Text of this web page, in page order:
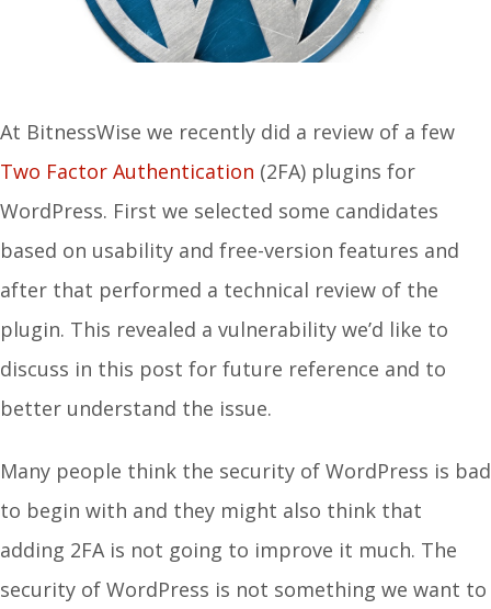
At BitnessWise we recently did a review of a few
Two Factor Authentication (2FA) plugins for
WordPress. First we selected some candidates
based on usability and free-version features and
after that performed a technical review of the
plugin. This revealed a vulnerability we’d like to
discuss in this post for future reference and to
better understand the issue.
Many people think the security of WordPress is bad
to begin with and they might also think that
adding 2FA is not going to improve it much. The
security of WordPress is not something we want to